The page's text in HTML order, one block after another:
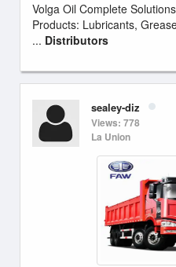
Volga Oil Complete
Products: Lubricants,
... Distributors
sealey-diz
Views: 778
La Union